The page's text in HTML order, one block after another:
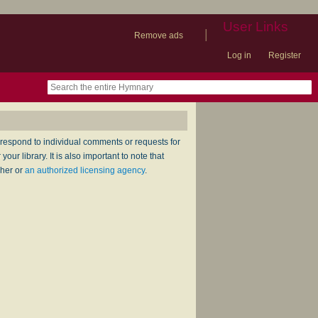
Remove ads
| User Links
Log in Register
to individual comments or requests for
library. It is also important to note that
or an authorized licensing agency.